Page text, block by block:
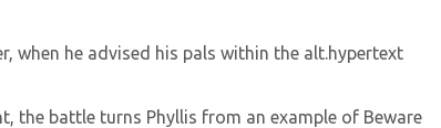
when he advised his pals within the alt.hypertext
the battle turns Phyllis from an example of Beware